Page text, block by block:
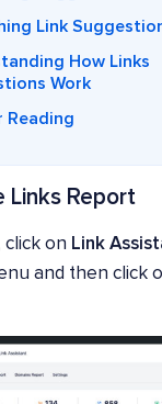
Link
How Links
Work
Reading
Links Report
click on Link
and then click